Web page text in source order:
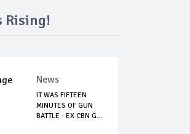
Rising!
News
IT WAS FIFTEEN
MINUTES OF GUN
BATTLE - EX CBN G...